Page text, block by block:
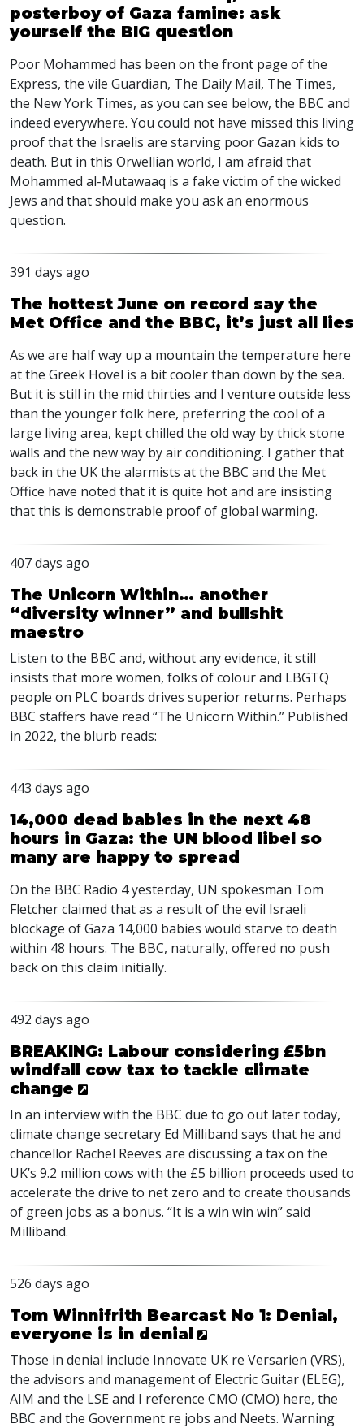
posterboy of Gaza famine: ask
yourself the BIG question
Poor Mohammed has been on the front page of the
Express, the vile Guardian, The Daily Mail, The Times,
the New York Times, as you can see below, the BBC and
indeed everywhere. You could not have missed this living
proof that the Israelis are starving poor Gazan kids to
death. But in this Orwellian world, I am afraid that
Mohammed al-Mutawaaq is a fake victim of the wicked
Jews and that should make you ask an enormous
question.
391 days ago
The hottest June on record say the
Met Office and the BBC, it’s just all lies
As we are half way up a mountain the temperature here
at the Greek Hovel is a bit cooler than down by the sea.
But it is still in the mid thirties and I venture outside less
than the younger folk here, preferring the cool of a
large living area, kept chilled the old way by thick stone
walls and the new way by air conditioning. I gather that
back in the UK the alarmists at the BBC and the Met
Office have noted that it is quite hot and are insisting
that this is demonstrable proof of global warming.
407 days ago
The Unicorn Within… another
“diversity winner” and bullshit
maestro
Listen to the BBC and, without any evidence, it still
insists that more women, folks of colour and LBGTQ
people on PLC boards drives superior returns. Perhaps
BBC staffers have read “The Unicorn Within.” Published
in 2022, the blurb reads:
443 days ago
14,000 dead babies in the next 48
hours in Gaza: the UN blood libel so
many are happy to spread
On the BBC Radio 4 yesterday, UN spokesman Tom
Fletcher claimed that as a result of the evil Israeli
blockage of Gaza 14,000 babies would starve to death
within 48 hours. The BBC, naturally, offered no push
back on this claim initially.
492 days ago
BREAKING: Labour considering £5bn
windfall cow tax to tackle climate
change
In an interview with the BBC due to go out later today,
climate change secretary Ed Milliband says that he and
chancellor Rachel Reeves are discussing a tax on the
UK’s 9.2 million cows with the £5 billion proceeds used to
accelerate the drive to net zero and to create thousands
of green jobs as a bonus. “It is a win win win” said
Milliband.
526 days ago
Tom Winnifrith Bearcast No 1: Denial,
everyone is in denial
Those in denial include Innovate UK re Versarien (VRS),
the advisors and management of Electric Guitar (ELEG),
AIM and the LSE and I reference CMO (CMO) here, the
BBC and the Government re jobs and Neets. Warning